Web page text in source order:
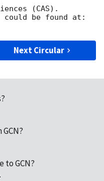
(CAS).
Next Circular
to GCN?
.